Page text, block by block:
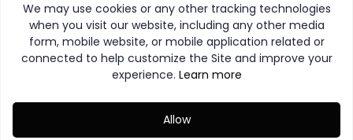
Category Wishlist Compare My Account
© 2026 AddeBaaZ All Rights Reserved.
We may use cookies or any other tracking technologies
when you visit our website, including any other media
form, mobile website, or mobile application related or
connected to help customize the Site and improve your
experience. Learn more
Allow